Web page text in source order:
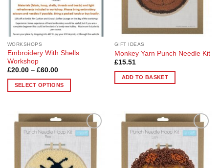
WORKSHOPS
Embroidery With Shells
Workshop
£20.00 – £60.00Price
£20.00
through
SELECT OPTIONS
multiple
options
GIFT IDEAS
Monkey Yarn Punch Needle Kit
£15.51
ADD TO BASKET
Add to
Add to